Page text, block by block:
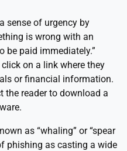
sense of urgency by
is wrong with an
be paid immediately.”
on a link where they
or financial information.
the reader to download a
as “whaling” or “spear
phishing as casting a wide